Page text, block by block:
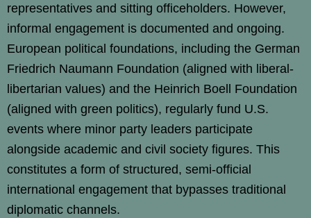
representatives and sitting officeholders. However,
informal engagement is documented and ongoing.
European political foundations, including the German
Friedrich Naumann Foundation (aligned with liberal-
libertarian values) and the Heinrich Boell Foundation
(aligned with green politics), regularly fund U.S.
events where minor party leaders participate
alongside academic and civil society figures. This
constitutes a form of structured, semi-official
international engagement that bypasses traditional
diplomatic channels.